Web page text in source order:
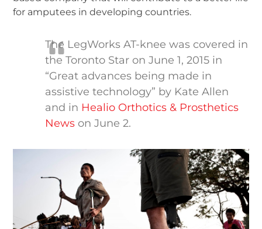
for amputees in developing countries.
The LegWorks AT-knee was covered in
the Toronto Star on June 1, 2015 in
“Great advances being made in
assistive technology” by Kate Allen
and in Healio Orthotics & Prosthetics
News on June 2.